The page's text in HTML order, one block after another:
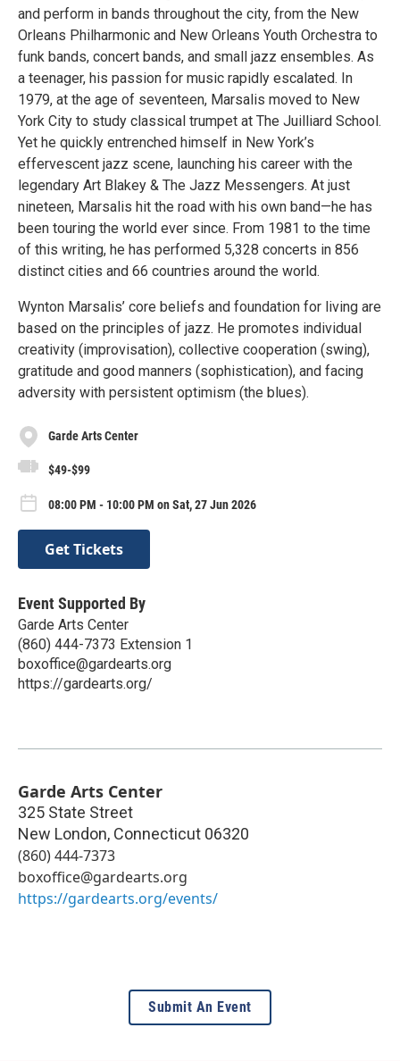
and perform in bands throughout the city, from the New
Orleans Philharmonic and New Orleans Youth Orchestra to
funk bands, concert bands, and small jazz ensembles. As
a teenager, his passion for music rapidly escalated. In
1979, at the age of seventeen, Marsalis moved to New
York City to study classical trumpet at The Juilliard School.
Yet he quickly entrenched himself in New York’s
effervescent jazz scene, launching his career with the
legendary Art Blakey & The Jazz Messengers. At just
nineteen, Marsalis hit the road with his own band—he has
been touring the world ever since. From 1981 to the time
of this writing, he has performed 5,328 concerts in 856
distinct cities and 66 countries around the world.
Wynton Marsalis’ core beliefs and foundation for living are
based on the principles of jazz. He promotes individual
creativity (improvisation), collective cooperation (swing),
gratitude and good manners (sophistication), and facing
adversity with persistent optimism (the blues).
Garde Arts Center
$49-$99
08:00 PM - 10:00 PM on Sat, 27 Jun 2026
Get Tickets
Event Supported By
Garde Arts Center
(860) 444-7373 Extension 1
boxoffice@gardearts.org
https://gardearts.org/
Garde Arts Center
325 State Street
New London, Connecticut 06320
(860) 444-7373
boxoffice@gardearts.org
https://gardearts.org/events/
Submit An Event